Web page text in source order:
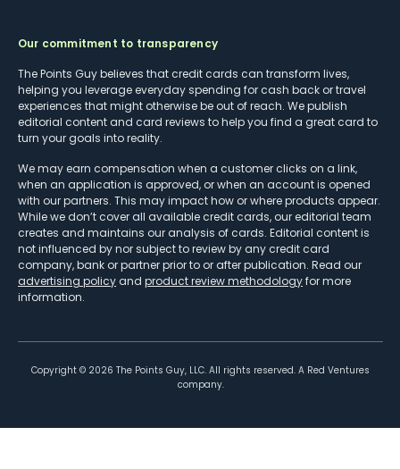
Our commitment to transparency
The Points Guy believes that credit cards can transform lives,
helping you leverage everyday spending for cash back or travel
experiences that might otherwise be out of reach. We publish
editorial content and card reviews to help you find a great card to
turn your goals into reality.
We may earn compensation when a customer clicks on a link,
when an application is approved, or when an account is opened
with our partners. This may impact how or where products appear.
While we don’t cover all available credit cards, our editorial team
creates and maintains our analysis of cards. Editorial content is
not influenced by nor subject to review by any credit card
company, bank or partner prior to or after publication. Read our
advertising policy and product review methodologyfor more
information.
Copyright © 2026 The Points Guy, LLC. All rights reserved. A Red Ventures
company.